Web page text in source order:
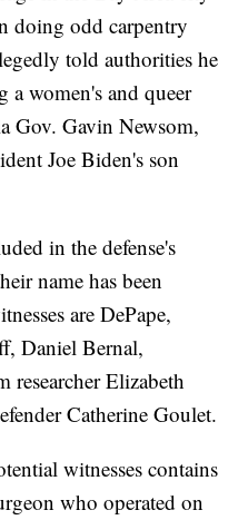
doing odd carpentry
told authorities he
a women's and queer
Gov. Gavin Newsom,
Joe Biden's son
in the defense's
name has been
are DePape,
Daniel Bernal,
researcher Elizabeth
Catherine Goulet.
witnesses contains
who operated on